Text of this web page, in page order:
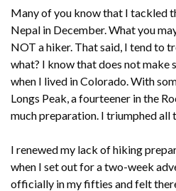
Many of you know that I tackled
Nepal in December. What you
NOT a hiker. That said, I tend to
what? I know that does not make
when I lived in Colorado. With
Longs Peak, a fourteener in the
much preparation. I triumphed all
I renewed my lack of hiking
when I set out for a two-week
officially in my fifties and felt